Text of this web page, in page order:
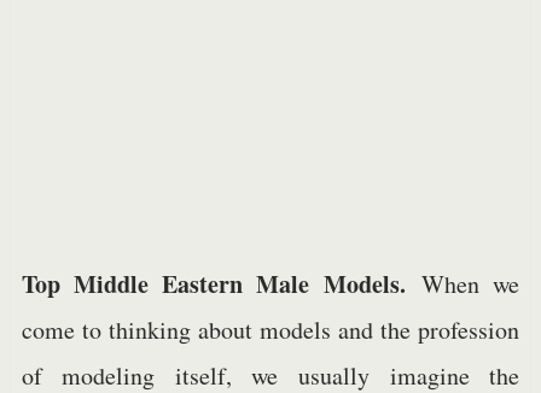
Top Middle Eastern Male Models.When we
come to thinking about models and the profession
of modeling itself, we usually imagine the